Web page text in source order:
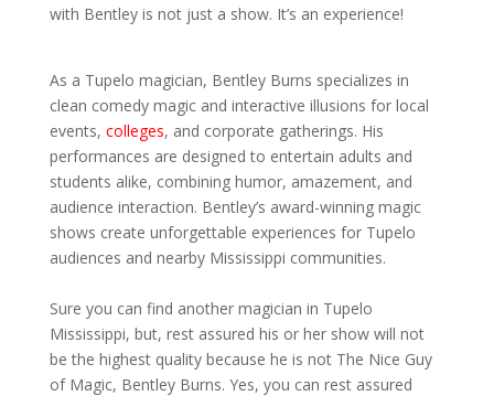
with Bentley is not just a show. It’s an experience!
As a Tupelo magician, Bentley Burns specializes in
clean comedy magic and interactive illusions for local
events, colleges, and corporate gatherings. His
performances are designed to entertain adults and
students alike, combining humor, amazement, and
audience interaction. Bentley’s award-winning magic
shows create unforgettable experiences for Tupelo
audiences and nearby Mississippi communities.
Sure you can find another magician in Tupelo
Mississippi, but, rest assured his or her show will not
be the highest quality because he is not The Nice Guy
of Magic, Bentley Burns. Yes, you can rest assured